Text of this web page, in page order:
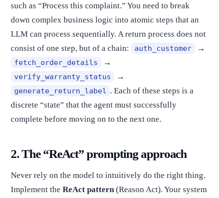
such as “Process this complaint.” You need to break
down complex business logic into atomic steps that an
LLM can process sequentially. A return process does not
consist of one step, but of a chain:
auth_customer →
fetch_order_details →
verify_warranty_status →
generate_return_label
. Each of these steps is a
discrete “state” that the agent must successfully
complete before moving on to the next one.
2. The “ReAct” prompting approach
Never rely on the model to intuitively do the right thing.
Implement the ReAct pattern (Reason Act). Your system